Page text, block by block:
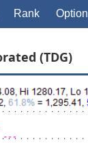
Rank Option
(TDG)